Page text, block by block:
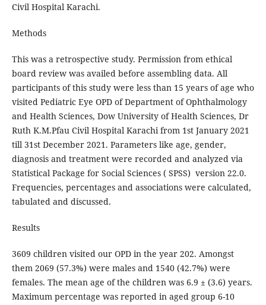
Civil Hospital Karachi.
Methods
This was a retrospective study. Permission from ethical
board review was availed before assembling data. All
participants of this study were less than 15 years of age who
visited Pediatric Eye OPD of Department of Ophthalmology
and Health Sciences, Dow University of Health Sciences, Dr
Ruth K.M.Pfau Civil Hospital Karachi from 1st January 2021
till 31st December 2021. Parameters like age, gender,
diagnosis and treatment were recorded and analyzed via
Statistical Package for Social Sciences ( SPSS) version 22.0.
Frequencies, percentages and associations were calculated,
tabulated and discussed.
Results
3609 children visited our OPD in the year 202. Amongst
them 2069 (57.3%) were males and 1540 (42.7%) were
females. The mean age of the children was 6.9 ± (3.6) years.
Maximum percentage was reported in aged group 6-10